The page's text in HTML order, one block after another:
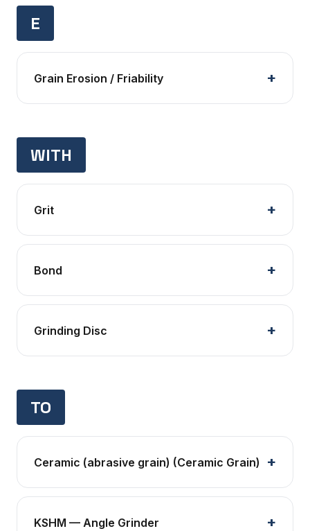
E
Grain Erosion / Friability
WITH
Grit
Bond
Grinding Disc
TO
Ceramic (abrasive grain) (Ceramic Grain)
KSHM — Angle Grinder